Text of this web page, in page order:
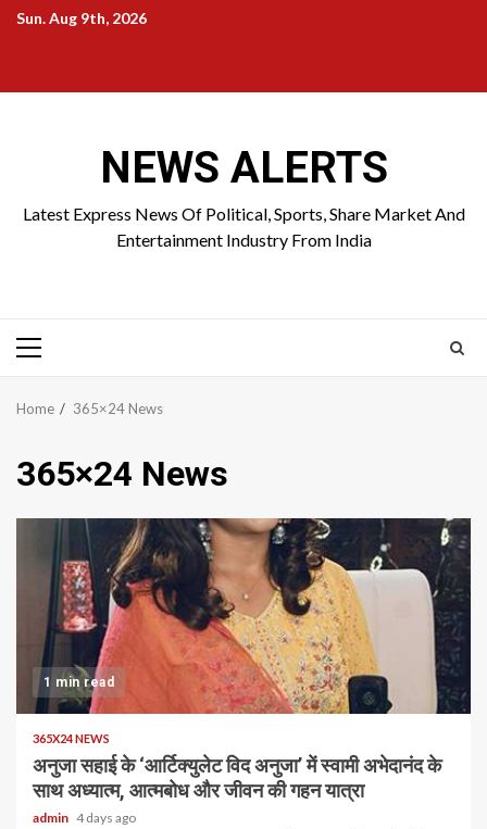
SkipSun. Aug 9th, 2026
NEWS ALERTS
Latest Express News Of Political, Sports, Share Market And
Entertainment Industry From India
Primary
Home 365×24 News
365×24 News
1 min read
365X24 NEWS
अनुजा सहाई के ‘आर्टिक्युलेट विद अनुजा’ में स्वामी अभेदानंद के
साथ अध्यात्म, आत्मबोध और जीवन की गहन यात्रा
admin 4 days ago